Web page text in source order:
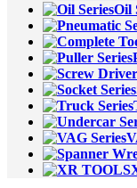
Oil